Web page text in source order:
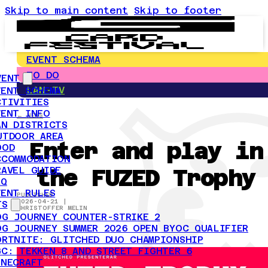
Skip to main content Skip to footer
SCHEMA
INFO
DISTRICTS
AREA
GUIDE
RULES
JOURNEY COUNTER-STRIKE 2
JOURNEY SUMMER 2026 OPEN BYOC QUALIFIER
GLITCHED DUO CHAMPIONSHIP
TEKKEN 8 AND STREET FIGHTER 6
EVENT SCHEMA
TO DO
LAN-TV
← NEWS
Enter and play in
the FUZED Trophy
PUBLISHED
2026-04-21 |
CHRISTOFFER MELIN